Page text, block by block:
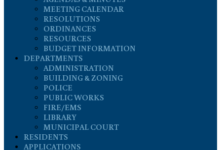
MEETING CALENDAR
RESOLUTIONS
ORDINANCES
RESOURCES
BUDGET INFORMATION
DEPARTMENTS
ADMINISTRATION
BUILDING & ZONING
POLICE
PUBLIC WORKS
FIRE/EMS
LIBRARY
MUNICIPAL COURT
RESIDENTS
APPLICATIONS